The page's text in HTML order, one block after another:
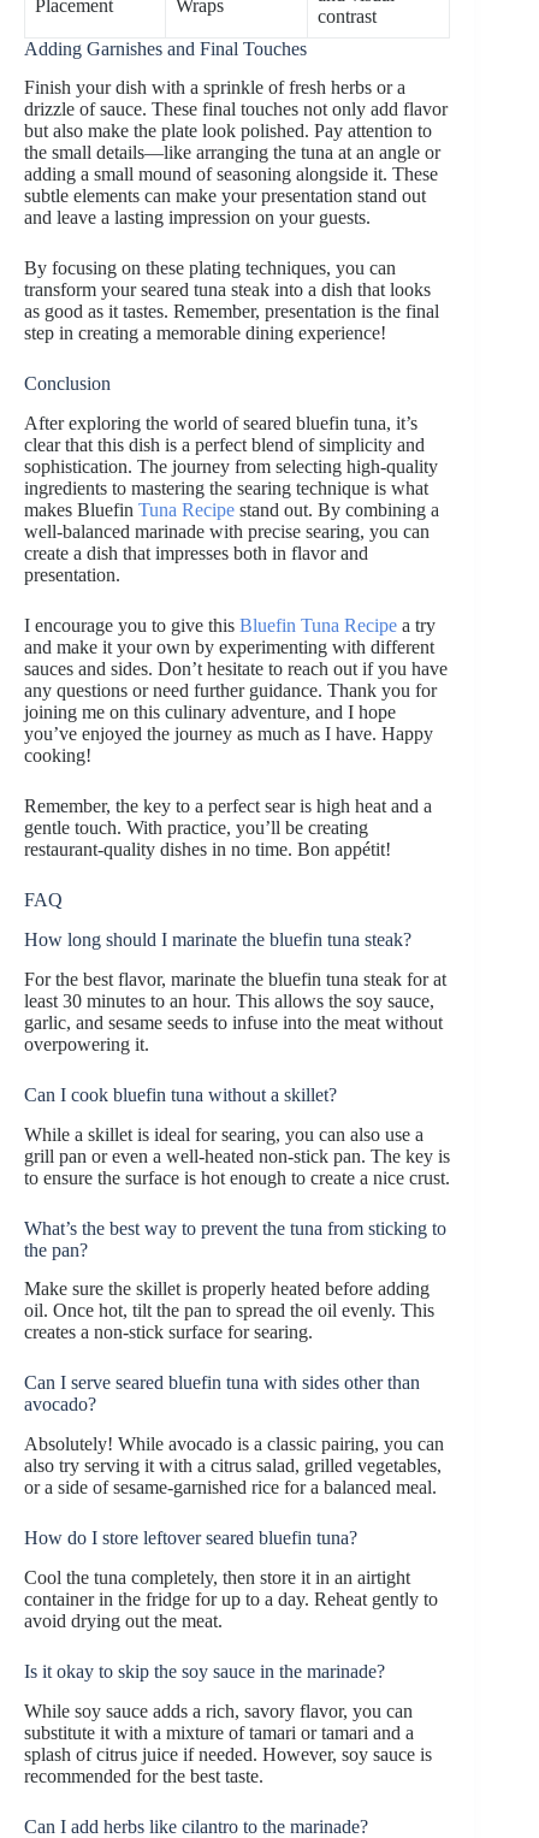
Placement
Wraps
contrast
Adding Garnishes and Final Touches
Finish your dish with a sprinkle of fresh herbs or a
drizzle of sauce. These final touches not only add flavor
but also make the plate look polished. Pay attention to
the small details—like arranging the tuna at an angle or
adding a small mound of seasoning alongside it. These
subtle elements can make your presentation stand out
and leave a lasting impression on your guests.
By focusing on these plating techniques, you can
transform your seared tuna steak into a dish that looks
as good as it tastes. Remember, presentation is the final
step in creating a memorable dining experience!
Conclusion
After exploring the world of seared bluefin tuna, it’s
clear that this dish is a perfect blend of simplicity and
sophistication. The journey from selecting high-quality
ingredients to mastering the searing technique is what
makes Bluefin Tuna Recipe stand out. By combining a
well-balanced marinade with precise searing, you can
create a dish that impresses both in flavor and
presentation.
I encourage you to give this Bluefin Tuna Recipe a try
and make it your own by experimenting with different
sauces and sides. Don’t hesitate to reach out if you have
any questions or need further guidance. Thank you for
joining me on this culinary adventure, and I hope
you’ve enjoyed the journey as much as I have. Happy
cooking!
Remember, the key to a perfect sear is high heat and a
gentle touch. With practice, you’ll be creating
restaurant-quality dishes in no time. Bon appétit!
FAQ
How long should I marinate the bluefin tuna steak?
For the best flavor, marinate the bluefin tuna steak for at
least 30 minutes to an hour. This allows the soy sauce,
garlic, and sesame seeds to infuse into the meat without
overpowering it.
Can I cook bluefin tuna without a skillet?
While a skillet is ideal for searing, you can also use a
grill pan or even a well-heated non-stick pan. The key is
to ensure the surface is hot enough to create a nice crust.
What’s the best way to prevent the tuna from sticking to
the pan?
Make sure the skillet is properly heated before adding
oil. Once hot, tilt the pan to spread the oil evenly. This
creates a non-stick surface for searing.
Can I serve seared bluefin tuna with sides other than
avocado?
Absolutely! While avocado is a classic pairing, you can
also try serving it with a citrus salad, grilled vegetables,
or a side of sesame-garnished rice for a balanced meal.
How do I store leftover seared bluefin tuna?
Cool the tuna completely, then store it in an airtight
container in the fridge for up to a day. Reheat gently to
avoid drying out the meat.
Is it okay to skip the soy sauce in the marinade?
While soy sauce adds a rich, savory flavor, you can
substitute it with a mixture of tamari or tamari and a
splash of citrus juice if needed. However, soy sauce is
recommended for the best taste.
Can I add herbs like cilantro to the marinade?